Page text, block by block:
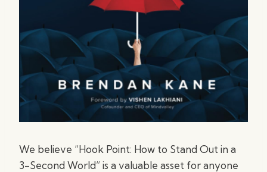
We believe “Hook Point: How to Stand Out in a
3-Second World” is a valuable asset for anyone